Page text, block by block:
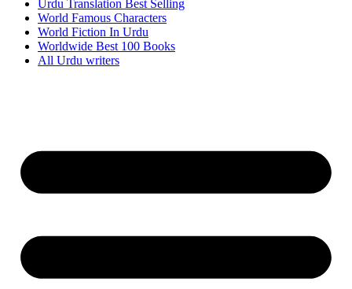
Urdu Translation Best Selling
World Famous Characters
World Fiction In Urdu
Worldwide Best 100 Books
All Urdu writers